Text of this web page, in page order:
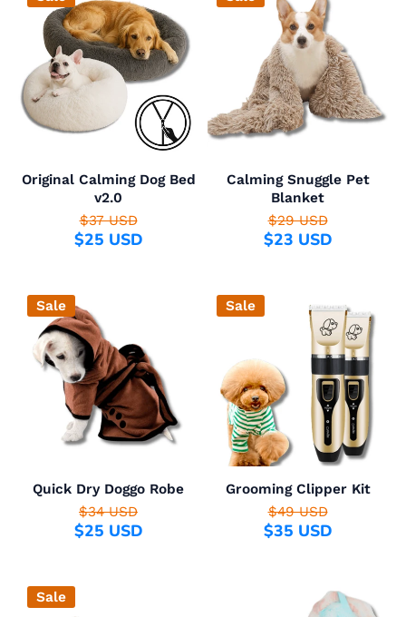
Original Calming Dog Bed
v2.0
$37 USD
$25 USD
Calming Snuggle Pet
Blanket
$29 USD
$23 USD
Sale
Quick Dry Doggo Robe
$34 USD
$25 USD
Sale
Grooming Clipper Kit
$49 USD
$35 USD
Sale